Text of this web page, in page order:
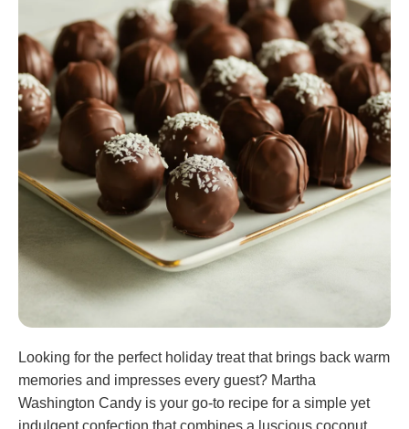
Looking for the perfect holiday treat that brings back warm
memories and impresses every guest? Martha
Washington Candy is your go-to recipe for a simple yet